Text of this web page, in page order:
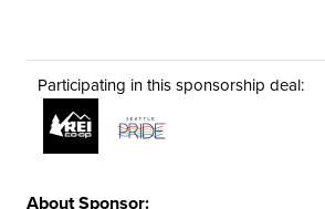
Participating in this sponsorship deal:
About Sponsor: